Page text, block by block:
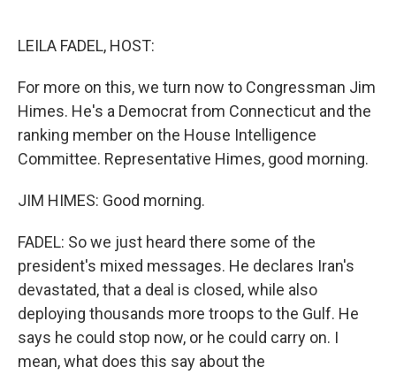
LEILA FADEL, HOST:
For more on this, we turn now to Congressman Jim
Himes. He's a Democrat from Connecticut and the
ranking member on the House Intelligence
Committee. Representative Himes, good morning.
JIM HIMES: Good morning.
FADEL: So we just heard there some of the
president's mixed messages. He declares Iran's
devastated, that a deal is closed, while also
deploying thousands more troops to the Gulf. He
says he could stop now, or he could carry on. I
mean, what does this say about the